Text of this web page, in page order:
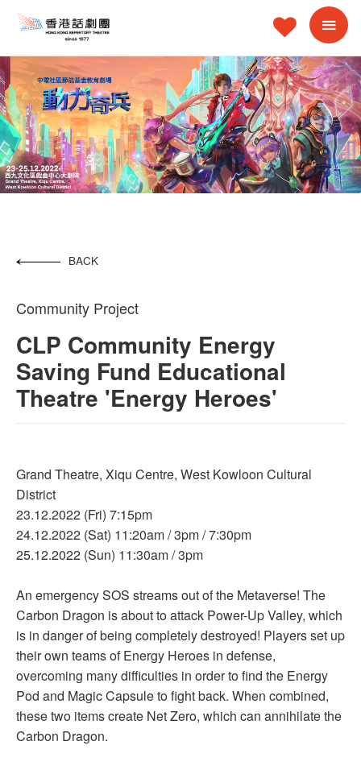
BACK
Community Project
CLP Community Energy
Saving Fund Educational
Theatre 'Energy Heroes'
Grand Theatre, Xiqu Centre, West Kowloon Cultural
District
23.12.2022 (Fri) 7:15pm
24.12.2022 (Sat) 11:20am / 3pm / 7:30pm
25.12.2022 (Sun) 11:30am / 3pm
An emergency SOS streams out of the Metaverse! The
Carbon Dragon is about to attack Power-Up Valley, which
is in danger of being completely destroyed! Players set up
their own teams of Energy Heroes in defense,
overcoming many difficulties in order to find the Energy
Pod and Magic Capsule to fight back. When combined,
these two items create Net Zero, which can annihilate the
Carbon Dragon.